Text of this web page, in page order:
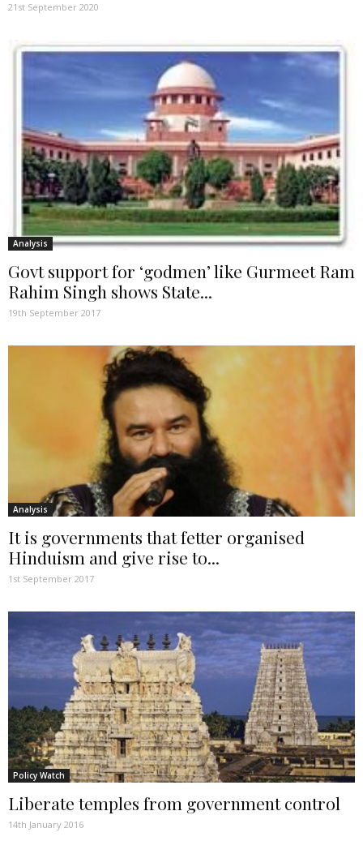
21st September 2020
Analysis
Govt support for ‘godmen’ like Gurmeet Ram
Rahim Singh shows State...
19th September 2017
Analysis
It is governments that fetter organised
Hinduism and give rise to...
1st September 2017
Policy Watch
Liberate temples from government control
14th January 2016